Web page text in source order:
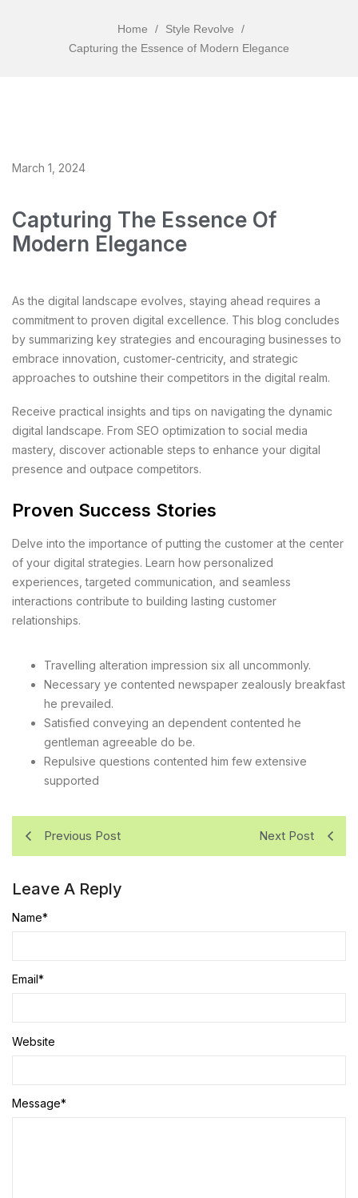
Home / Style Revolve
/
Capturing the Essence of Modern Elegance
March 1, 2024
Capturing The Essence Of
Modern Elegance
As the digital landscape evolves, staying ahead requires a
commitment to proven digital excellence. This blog concludes
by summarizing key strategies and encouraging businesses to
embrace innovation, customer-centricity, and strategic
approaches to outshine their competitors in the digital realm.
Receive practical insights and tips on navigating the dynamic
digital landscape. From SEO optimization to social media
mastery, discover actionable steps to enhance your digital
presence and outpace competitors.
Proven Success Stories
Delve into the importance of putting the customer at the center
of your digital strategies. Learn how personalized
experiences, targeted communication, and seamless
interactions contribute to building lasting customer
relationships.
Travelling alteration impression six all uncommonly.
Necessary ye contented newspaper zealously breakfast
he prevailed.
Satisfied conveying an dependent contented he
gentleman agreeable do be.
Repulsive questions contented him few extensive
supported
Previous Post Next Post
Leave A Reply
Message*
Name*
Email*
Website